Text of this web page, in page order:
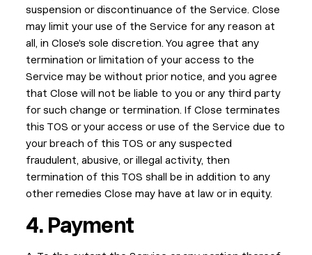
suspension or discontinuance of the Service. Close
may limit your use of the Service for any reason at
all, in Close’s sole discretion. You agree that any
termination or limitation of your access to the
Service may be without prior notice, and you agree
that Close will not be liable to you or any third party
for such change or termination. If Close terminates
this TOS or your access or use of the Service due to
your breach of this TOS or any suspected
fraudulent, abusive, or illegal activity, then
termination of this TOS shall be in addition to any
other remedies Close may have at law or in equity.
4. Payment